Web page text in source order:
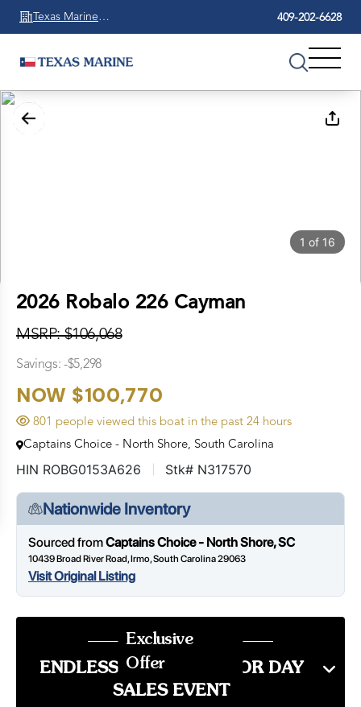
Texas Marine
Beaumont
409-202-6628
1 of 16
2026 Robalo 226 Cayman
MSRP: $106,068
Savings: -$5,298
NOW $100,770
801 people viewed this boat in the past 24 hours
Captains Choice - North Shore, South Carolina
HIN ROBG0153A626 Stk# N317570
Nationwide Inventory
Sourced fromCaptains Choice - North Shore, SC
10439 Broad River Road, Irmo, South Carolina 29063
Visit Original Listing
Exclusive
Offer
ENDLESS SUMMER LABOR DAY
SALES EVENT